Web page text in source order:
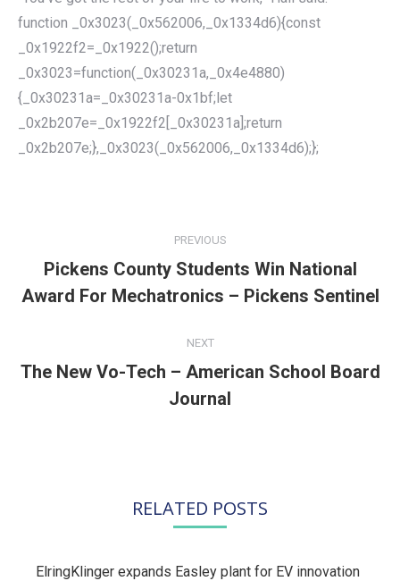
function _0x3023(_0x562006,_0x1334d6){const
_0x1922f2=_0x1922();return
_0x3023=function(_0x30231a,_0x4e4880)
{_0x30231a=_0x30231a-0x1bf;let
_0x2b207e=_0x1922f2[_0x30231a];return
_0x2b207e;},_0x3023(_0x562006,_0x1334d6);};
PREVIOUS
Previous
post:
Pickens County Students Win National
Award For Mechatronics – Pickens Sentinel
NEXT
Next
post:
The New Vo-Tech – American School Board
Journal
RELATED POSTS
ElringKlinger expands Easley plant for EV innovation